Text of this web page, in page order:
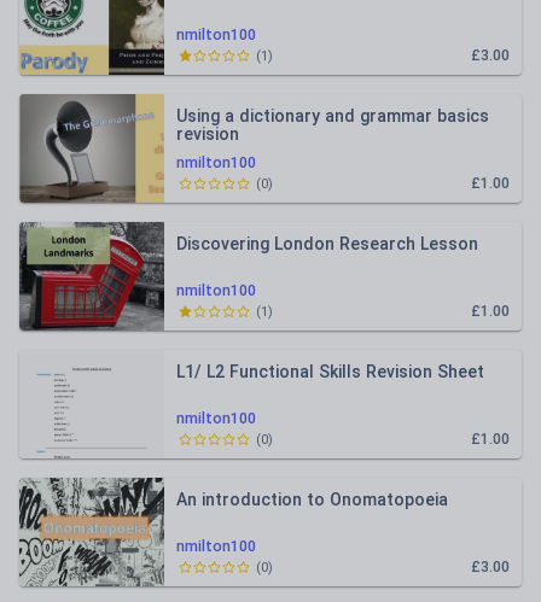
nmilton100
£3.00
(1)
nmilton100
Using a dictionary and grammar basics
revision
£1.00
(0)
nmilton100
Discovering London Research Lesson
£1.00
(1)
nmilton100
L1/ L2 Functional Skills Revision Sheet
£1.00
(0)
nmilton100
An introduction to Onomatopoeia
£3.00
(0)